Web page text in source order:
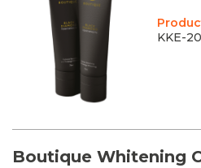
KKE-
Boutique Whitening